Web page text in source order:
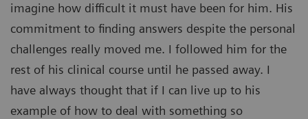
imagine how difficult it must have been for him. His
commitment to finding answers despite the personal
challenges really moved me. I followed him for the
rest of his clinical course until he passed away. I
have always thought that if I can live up to his
example of how to deal with something so